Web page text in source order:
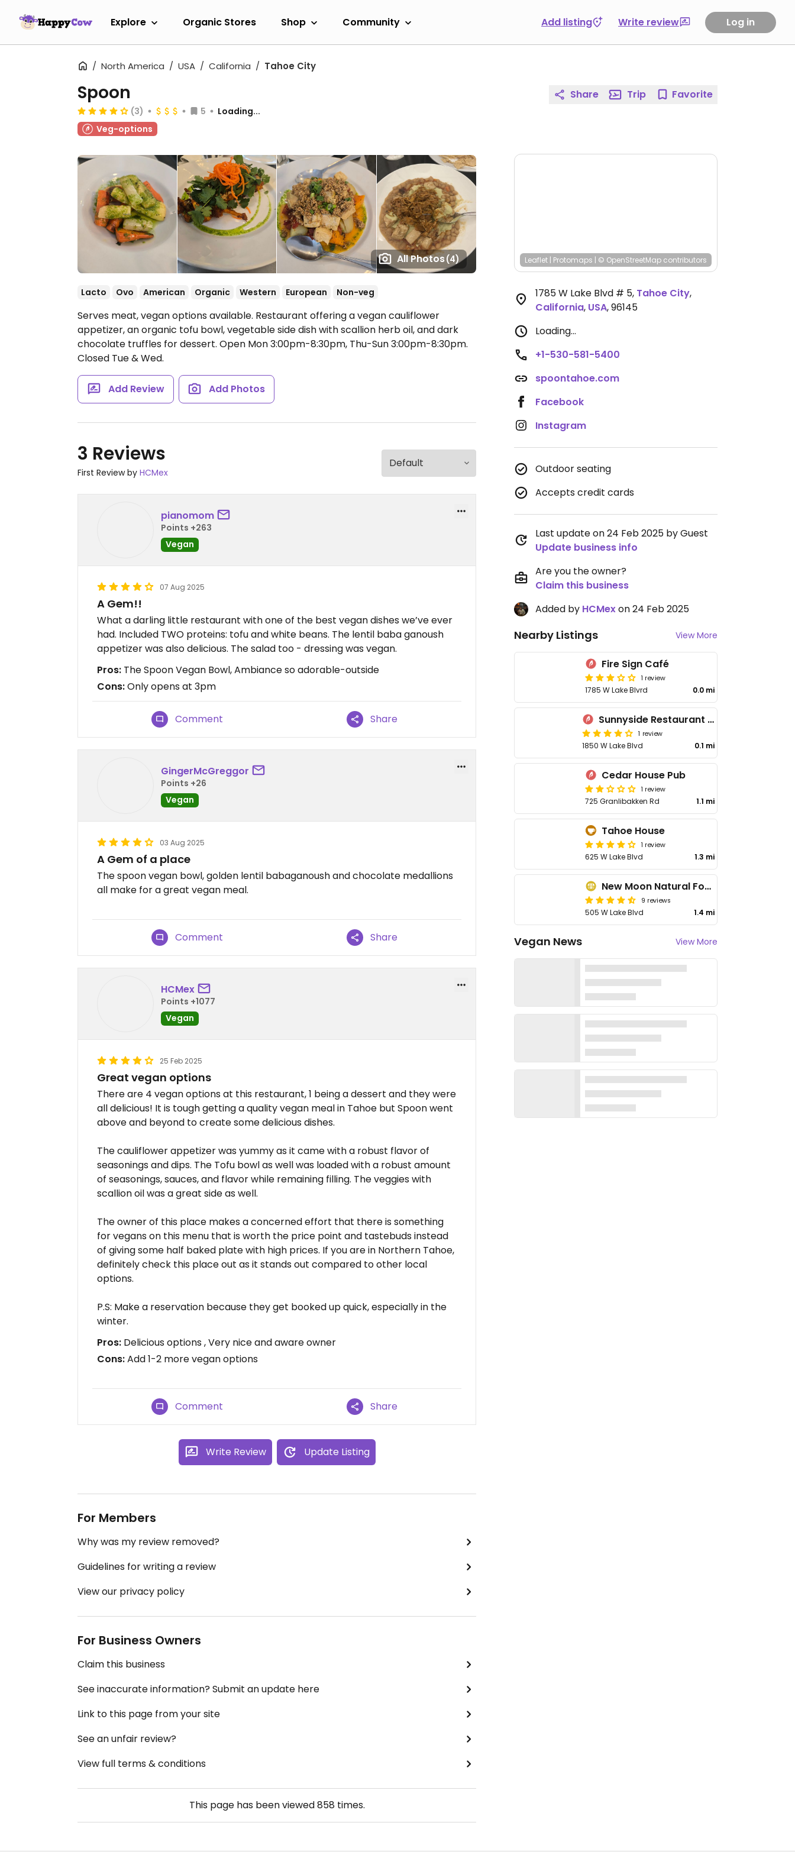
Explore Organic Stores Shop Community Add listing Write review Log in
North America USA California Tahoe City
All Photos(4)
Spoon
(3) 5
Loading...
Veg-options
Lacto Ovo American Organic Western European Non-veg
Serves meat, vegan options available. Restaurant offering a vegan cauliflower
appetizer, an organic tofu bowl, vegetable side dish with scallion herb oil, and dark
chocolate truffles for dessert. Open Mon 3:00pm-8:30pm, Thu-Sun 3:00pm-8:30pm.
Closed Tue & Wed.
Add Review Add Photos
3 Reviews
First Review by HCMex
pianomom
Points +263
Vegan
07 Aug 2025
A Gem!!
What a darling little restaurant with one of the best vegan dishes we’ve ever
had. Included TWO proteins: tofu and white beans. The lentil baba ganoush
appetizer was also delicious. The salad too - dressing was vegan.
Pros: The Spoon Vegan Bowl, Ambiance so adorable-outside
Cons:Only opens at 3pm
Comment Share
GingerMcGreggor
Points +26
Vegan
03 Aug 2025
A Gem of a place
The spoon vegan bowl, golden lentil babaganoush and chocolate medallions
all make for a great vegan meal.
Comment Share
HCMex
Points +1077
Vegan
25 Feb 2025
Great vegan options
There are 4 vegan options at this restaurant, 1 being a dessert and they were
all delicious! It is tough getting a quality vegan meal in Tahoe but Spoon went
above and beyond to create some delicious dishes.
The cauliflower appetizer was yummy as it came with a robust flavor of
seasonings and dips. The Tofu bowl as well was loaded with a robust amount
of seasonings, sauces, and flavor while remaining filling. The veggies with
scallion oil was a great side as well.
The owner of this place makes a concerned effort that there is something
for vegans on this menu that is worth the price point and tastebuds instead
of giving some half baked plate with high prices. If you are in Northern Tahoe,
definitely check this place out as it stands out compared to other local
options.
P.S: Make a reservation because they get booked up quick, especially in the
winter.
Pros: Delicious options , Very nice and aware owner
Cons:Add 1-2 more vegan options
Comment Share
Write Review Update Listing
For Members
Why was my review removed?
Guidelines for writing a review
View our privacy policy
For Business Owners
Claim this business
See inaccurate information? Submit an update here
Link to this page from your site
See an unfair review?
View full terms & conditions
This page has been viewed858 times.
Share Trip Favorite
Leaflet | Protomaps | © OpenStreetMap contributors
1785 W Lake Blvd # 5, Tahoe City,
California, USA,96145
Loading...
+1-530-581-5400
spoontahoe.com
Facebook
Instagram
Outdoor seating
Accepts credit cards
Last update on 24 Feb 2025 by Guest
Update business info
Are you the owner?
Claim this business
Added by HCMexon 24 Feb 2025
Nearby Listings View More
Fire Sign Café
1 review
1785 W Lake Blvrd 0.0 mi
Sunnyside Restaurant & Lodge
1 review
1850 W Lake Blvd 0.1 mi
Cedar House Pub
1 review
725 Granlibakken Rd 1.1 mi
Tahoe House
1 review
625 W Lake Blvd 1.3 mi
New Moon Natural Foods
9 reviews
505 W Lake Blvd 1.4 mi
Vegan News View More